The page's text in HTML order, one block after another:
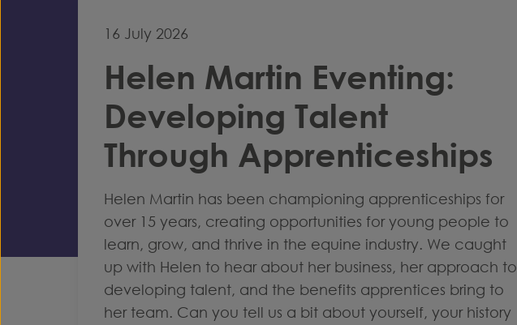
16 July 2026
Helen Martin Eventing:
Developing Talent
Through Apprenticeships
Helen Martin has been championing apprenticeships for
over 15 years, creating opportunities for young people to
learn, grow, and thrive in the equine industry. We caught
up with Helen to hear about her business, her approach to
developing talent, and the benefits apprentices bring to
her team. Can you tell us a bit about yourself, your history